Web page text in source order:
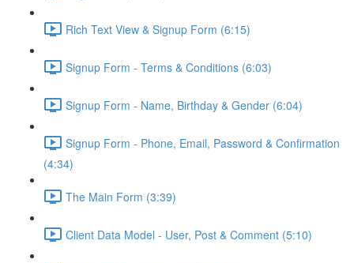
Rich Text View & Signup Form (6:15)
Signup Form - Terms & Conditions (6:03)
Signup Form - Name, Birthday & Gender (6:04)
Signup Form - Phone, Email, Password & Confirmation
(4:34)
The Main Form (3:39)
Client Data Model - User, Post & Comment (5:10)